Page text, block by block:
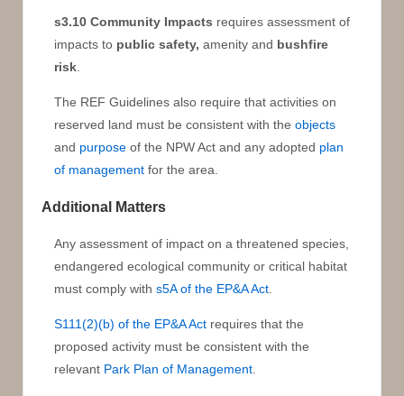
s3.10 Community Impacts requires assessment of
impacts to public safety, amenity and bushfire
risk
The REF Guidelines also require that activities on
reserved land must be consistent with the objects
and purpose of the NPW Act and any adopted plan
of management for the area.
Additional Matters
Any assessment of impact on a threatened species,
endangered ecological community or critical habitat
must comply with s5A of the EP&A Act.
S111(2)(b) of the EP&A Act requires that the
proposed activity must be consistent with the
relevant Park Plan of Management.